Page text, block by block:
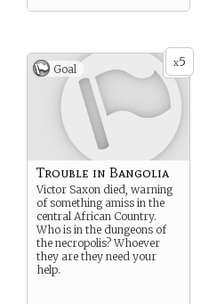
x5
Goal
Trouble in Bangolia
Victor Saxon died, warning
of something amiss in the
central African Country.
Who is in the dungeons of
the necropolis? Whoever
they are they need your
help.